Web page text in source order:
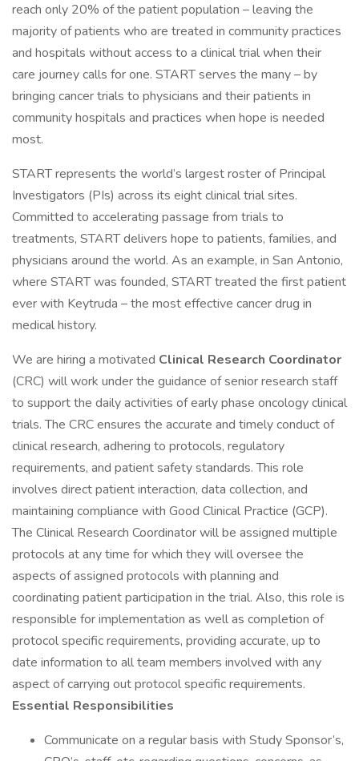
reach only 20% of the patient population – leaving the
majority of patients who are treated in community practices
and hospitals without access to a clinical trial when their
care journey calls for one. START serves the many – by
bringing cancer trials to physicians and their patients in
community hospitals and practices when hope is needed
most.
START represents the world’s largest roster of Principal
Investigators (PIs) across its eight clinical trial sites.
Committed to accelerating passage from trials to
treatments, START delivers hope to patients, families, and
physicians around the world. As an example, in San Antonio,
where START was founded, START treated the first patient
ever with Keytruda – the most effective cancer drug in
medical history.
We are hiring a motivated Clinical Research Coordinator
(CRC) will work under the guidance of senior research staff
to support the daily activities of early phase oncology clinical
trials. The CRC ensures the accurate and timely conduct of
clinical research, adhering to protocols, regulatory
requirements, and patient safety standards. This role
involves direct patient interaction, data collection, and
maintaining compliance with Good Clinical Practice (GCP).
The Clinical Research Coordinator will be assigned multiple
protocols at any time for which they will oversee the
aspects of assigned protocols with planning and
coordinating patient participation in the trial. Also, this role is
responsible for implementation as well as completion of
protocol specific requirements, providing accurate, up to
date information to all team members involved with any
aspect of carrying out protocol specific requirements.
Essential Responsibilities
Communicate on a regular basis with Study Sponsor’s,